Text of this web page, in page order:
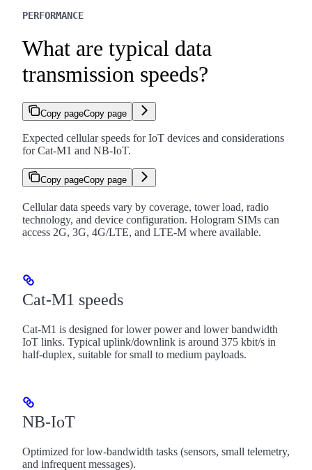
PERFORMANCE
What are typical data
transmission speeds?
Copy pageCopy page
Expected cellular speeds for IoT devices and considerations
for Cat-M1 and NB-IoT.
Copy pageCopy page
Cellular data speeds vary by coverage, tower load, radio
technology, and device configuration. Hologram SIMs can
access 2G, 3G, 4G/LTE, and LTE-M where available.
Cat-M1 speeds
Cat-M1 is designed for lower power and lower bandwidth
IoT links. Typical uplink/downlink is around 375 kbit/s in
half-duplex, suitable for small to medium payloads.
NB-IoT
Optimized for low-bandwidth tasks (sensors, small telemetry,
and infrequent messages).